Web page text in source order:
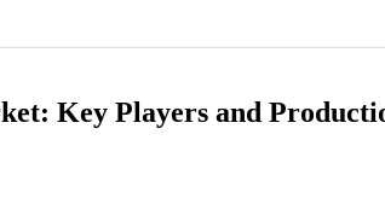
Key Players and